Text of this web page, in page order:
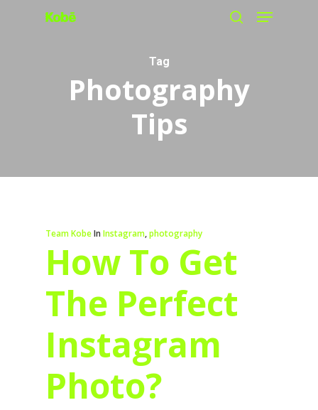
Menu
Tag
Photography
Tips
Team KobeIn Instagram,photography
How To Get
The Perfect
Instagram
Photo?